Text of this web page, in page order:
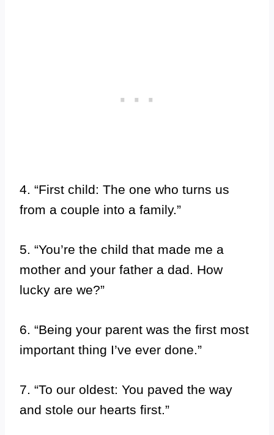
4. “First child: The one who turns us
from a couple into a family.”
5. “You’re the child that made me a
mother and your father a dad. How
lucky are we?”
6. “Being your parent was the first most
important thing I’ve ever done.”
7. “To our oldest: You paved the way
and stole our hearts first.”